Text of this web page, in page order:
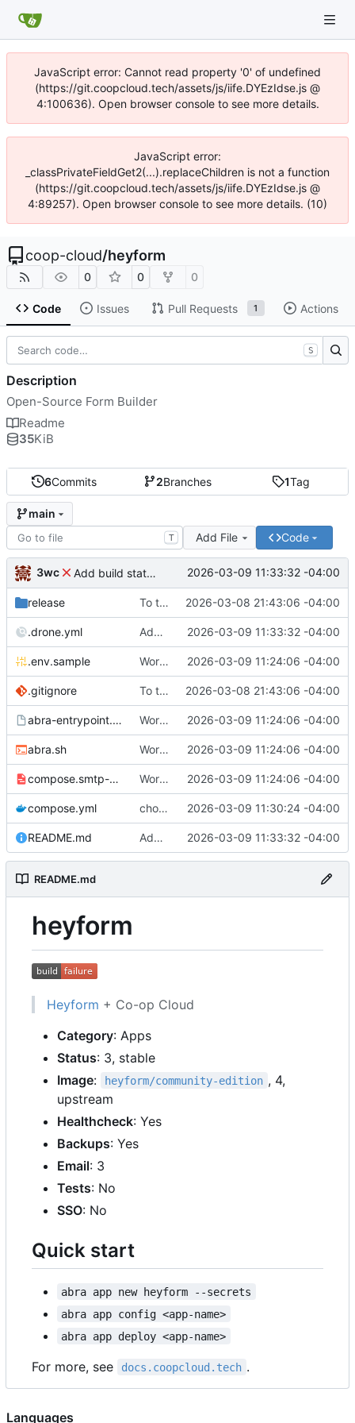
JavaScript error: Cannot read property '0' of undefined
(https://git.coopcloud.tech/assets/js/iife.DYEzIdse.js @
4:100636). Open browser console to see more details.
JavaScript error:
_classPrivateFieldGet2(...).replaceChildren is not a function
(https://git.coopcloud.tech/assets/js/iife.DYEzIdse.js @
4:89257). Open browser console to see more details. (10)
coop-cloud/heyform
0 0 0
Code Issues Pull Requests 1 Actions
6Commits 2Branches 1Tag
main
T Add File Code
3wc Add build status, fix CI maybe 2026-03-09 11:33:32 -04:00
release To theorise effectively it is essential to act 2026-03-08 21:43:06 -04:00
.drone.yml Add build status, fix CI maybe 2026-03-09 11:33:32 -04:00
.env.sample Working 🎉
2026-03-09 11:24:06 -04:00
.gitignore To theorise effectively it is essential to act 2026-03-08 21:43:06 -04:00
abra-entrypoint.sh.tmpl Working 🎉
2026-03-09 11:24:06 -04:00
abra.sh Working 🎉
2026-03-09 11:24:06 -04:00
compose.smtp-password.yml Working 🎉
2026-03-09 11:24:06 -04:00
compose.yml chore: publish 0.1.0+v3.0.0-rc.5 release 2026-03-09 11:30:24 -04:00
README.md Add build status, fix CI maybe 2026-03-09 11:33:32 -04:00
README.md
heyform
Heyform + Co-op Cloud
Category: Apps
Status: 3, stable
Image: heyform/community-edition , 4,
upstream
Healthcheck: Yes
Backups: Yes
Email: 3
Tests: No
SSO: No
Quick start
abra app new heyform --secrets
abra app config <app-name>
abra app deploy <app-name>
For more, see docs.coopcloud.tech .
S
Description
Open-Source Form Builder
Readme
35KiB
Languages